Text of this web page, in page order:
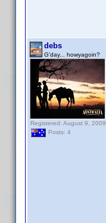
debs
G'day... howyagoin?
Registered: August 9, 2009
Posts: 4